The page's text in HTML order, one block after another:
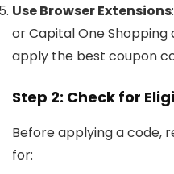
Use Browser Extensions
or Capital One
apply the best coupon
Step 2: Check for
Before applying a code,
for: